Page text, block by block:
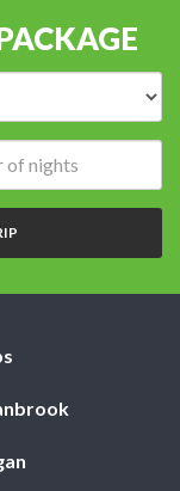
of
nights: